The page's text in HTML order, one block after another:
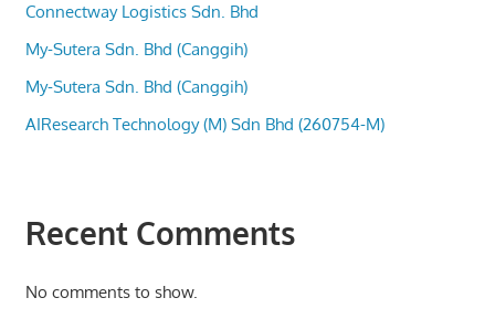
Connectway Logistics Sdn. Bhd
My-Sutera Sdn. Bhd (Canggih)
My-Sutera Sdn. Bhd (Canggih)
AIResearch Technology (M) Sdn Bhd (260754-M)
Recent Comments
No comments to show.